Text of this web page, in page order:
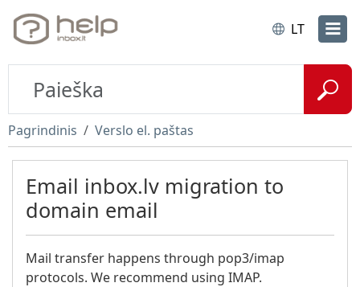
LT
Pagrindinis Verslo el. paštas
Email inbox.lv migration to
domain email
Mail transfer happens through pop3/imap
protocols. We recommend using IMAP.